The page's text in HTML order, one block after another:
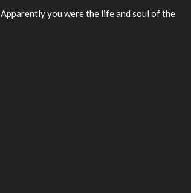
you were the life and soul of the